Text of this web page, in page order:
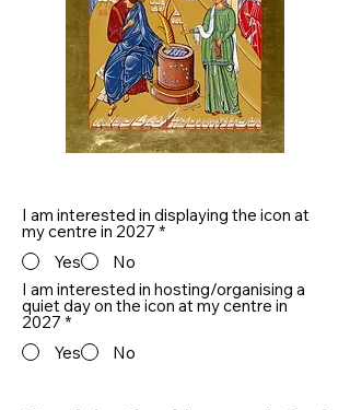
I am interested in displaying the icon at
my centre in 2027 *
Yes
No
I am interested in hosting/organising a
quiet day on the icon at my centre in
2027 *
Yes
No